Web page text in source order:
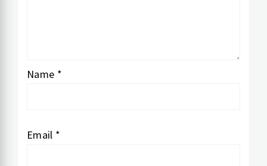
Name *
Email *